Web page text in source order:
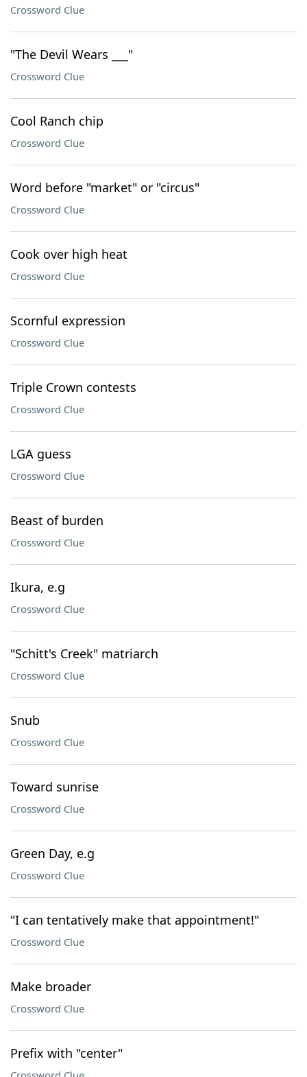
Crossword Clue
"The Devil Wears ___"
Crossword Clue
Cool Ranch chip
Crossword Clue
Word before "market" or "circus"
Crossword Clue
Cook over high heat
Crossword Clue
Scornful expression
Crossword Clue
Triple Crown contests
Crossword Clue
LGA guess
Crossword Clue
Beast of burden
Crossword Clue
Ikura, e.g
Crossword Clue
"Schitt's Creek" matriarch
Crossword Clue
Snub
Crossword Clue
Toward sunrise
Crossword Clue
Green Day, e.g
Crossword Clue
"I can tentatively make that appointment!"
Crossword Clue
Make broader
Crossword Clue
Prefix with "center"